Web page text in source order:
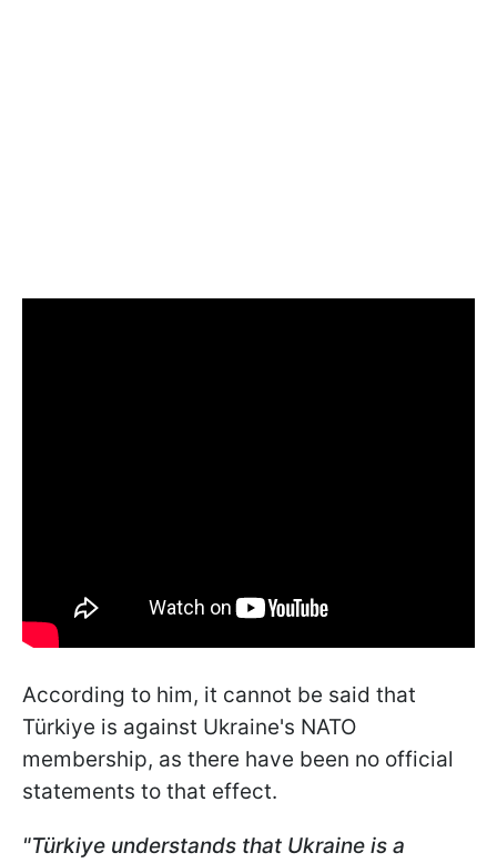
According to him, it cannot be said that
Türkiye is against Ukraine's NATO
membership, as there have been no official
statements to that effect.
"Türkiye understands that Ukraine is a